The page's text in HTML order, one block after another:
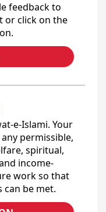
feedback to
or click on the
e-Islami. Your
permissible,
spiritual,
income-
work so that
can be met.